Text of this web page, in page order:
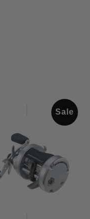
Sale